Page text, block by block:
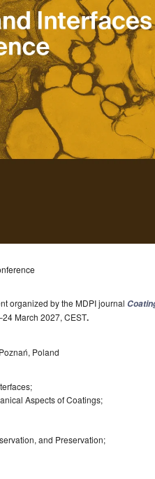
organized by the MDPI journal
March 2027, CEST.
Poland
Aspects of Coatings;
and Preservation;